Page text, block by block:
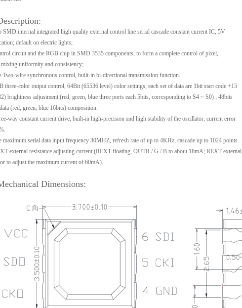
SMD internal integrated high quality external control line serial cascade constant current IC; 5V
default on electric lights;
circuit and the RGB chip in SMD 3535 components, to form a complete control of pixel,
uniformity and consistency;
Two-wire synchronous control, built-in bi-directional transmission function.
three-color output control, 64Bit (65536 level) color settings; each set of data are 1bit start code +15
brightness adjustment (red, green, blue three ports each 5bits, corresponding to S4 ~ S0) ; 48bits
(red, green, blue 16bits) composition.
way constant current drive, built-in high-precision and high stability of the oscillator, current error
maximum serial data input frequency 30MHZ, refresh rate of up to 4KHz, cascade up to 1024 points.
external resistance adjusting current (REXT floating, OUTR / G / B to about 18mA; REXT external
to adjust the maximum current of 60mA).
Dimensions: